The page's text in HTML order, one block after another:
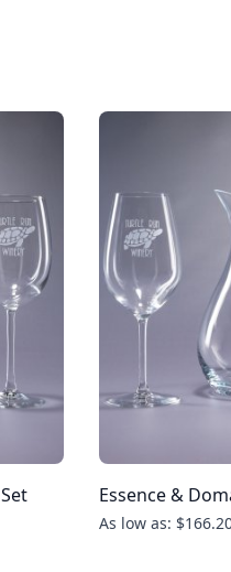
Essence &
As low as: